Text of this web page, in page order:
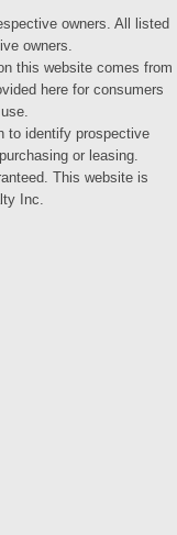
owners. All listed
owners.
this website comes from
here for consumers
to identify prospective
or leasing.
This website is
Inc.